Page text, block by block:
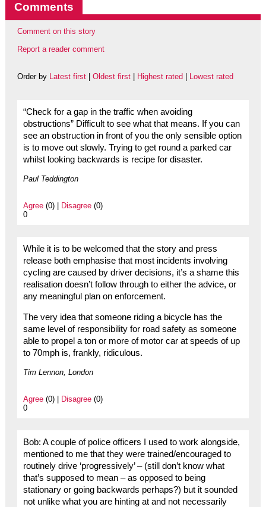
Comments
Comment on this story
Report a reader comment
Order by Latest first| Oldest first| Highest rated Lowest rated
“Check for a gap in the traffic when avoiding
obstructions” Difficult to see what that means. If you can
see an obstruction in front of you the only sensible option
is to move out slowly. Trying to get round a parked car
whilst looking backwards is recipe for disaster.
Paul Teddington
Agree(0) | Disagree(0)
0
While it is to be welcomed that the story and press
release both emphasise that most incidents involving
cycling are caused by driver decisions, it’s a shame this
realisation doesn’t follow through to either the advice, or
any meaningful plan on enforcement.
The very idea that someone riding a bicycle has the
same level of responsibility for road safety as someone
able to propel a ton or more of motor car at speeds of up
to 70mph is, frankly, ridiculous.
Tim Lennon, London
Agree(0) | Disagree(0)
0
Bob: A couple of police officers I used to work alongside,
mentioned to me that they were trained/encouraged to
routinely drive ‘progressively’ – (still don’t know what
that’s supposed to mean – as opposed to being
stationary or going backwards perhaps?) but it sounded
not unlike what you are hinting at and not necessarily